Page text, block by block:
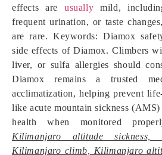
effects are usually mild,
frequent urination, or taste
are rare. Keywords: Diamox
side effects of Diamox. Climbers
liver, or sulfa allergies should
Diamox remains a trusted
acclimatization, helping prevent
like acute mountain sickness
health when monitored
Kilimanjaro altitude
Kilimanjaro climb, Kilimanjaro